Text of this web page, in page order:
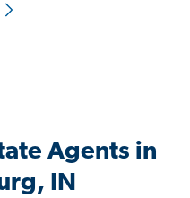
Agents in
IN